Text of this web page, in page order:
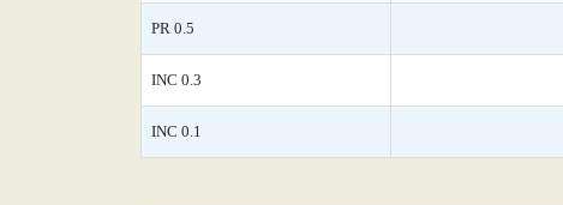
PR 0.5
INC 0.3
INC 0.1